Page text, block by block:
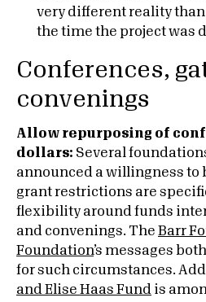
very different reality
the time the project was
Conferences,
convenings
Allow repurposing of
dollars: Several
announced a willingness to
grant restrictions are
flexibility around funds
and convenings. The Barr
Foundation’s messages
for such circumstances.
and Elise Haas Fund is